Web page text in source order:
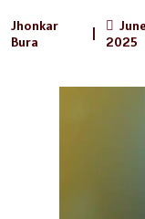
Jhonkar
Bura
2025